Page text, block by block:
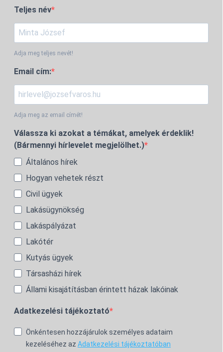
Teljes név
Adja meg teljes nevét!
Email cím:
Adja meg az email címét!
Válassza ki azokat a témákat, amelyek érdeklik!
(Bármennyi hírlevelet megjelölhet.)
Általános hírek
Hogyan vehetek részt
Civil ügyek
Lakásügynökség
Lakáspályázat
Lakótér
Kutyás ügyek
Társasházi hírek
Állami kisajátításban érintett házak lakóinak
Adatkezelési tájékoztató
Önkéntesen hozzájárulok személyes adataim
kezeléséhez az Adatkezelési tájékoztatóban